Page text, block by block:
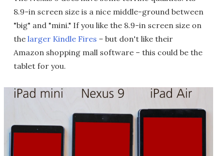
8.9-in screen size is a nice middle-ground between
"big" and "mini." If you like the 8.9-in screen size on
the larger Kindle Fires – but don't like their
Amazon shopping mall software – this could be the
tablet for you.